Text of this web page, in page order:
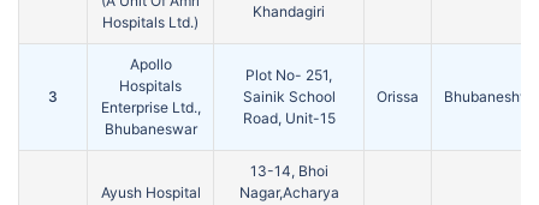
Hospitals Ltd.)
Khandagiri
3
Apollo
Hospitals
Enterprise Ltd.,
Bhubaneswar
Plot No- 251,
Sainik School
Road, Unit-15
Orissa
Ayush Hospital
13-14, Bhoi
Nagar,Acharya